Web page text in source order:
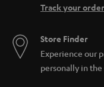
Track your order
Store Finder
Experience our
personally in the